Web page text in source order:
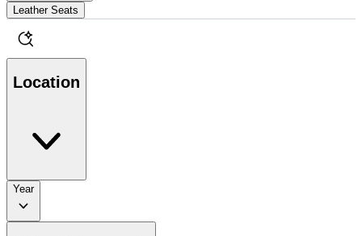
Leather Seats
Location
Year